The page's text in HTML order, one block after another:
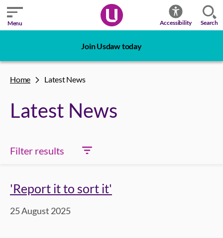
Menu Accessibility Search
Join Usdaw today
Home Latest News
Latest News
Filter results
'Report it to sort it'
25 August 2025